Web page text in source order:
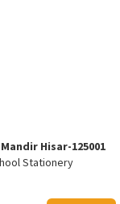
Hisar-125001
Stationery